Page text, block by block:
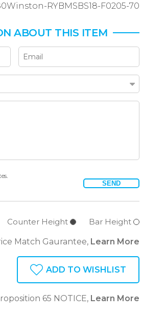
RYBMSBS18-F0205-70
ABOUT THIS ITEM
SEND
Counter Height Bar Height
Match Gaurantee, Learn More
ADD TO WISHLIST
65 NOTICE, Learn More